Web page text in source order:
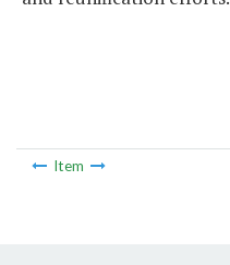
Item